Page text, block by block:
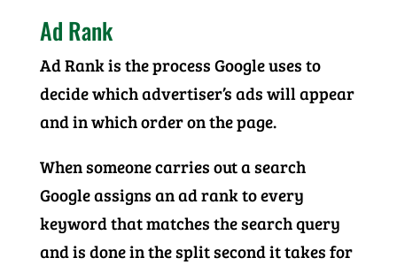
Ad Rank
Ad Rank is the process Google uses to
decide which advertiser’s ads will appear
and in which order on the page.
When someone carries out a search
Google assigns an ad rank to every
keyword that matches the search query
and is done in the split second it takes for